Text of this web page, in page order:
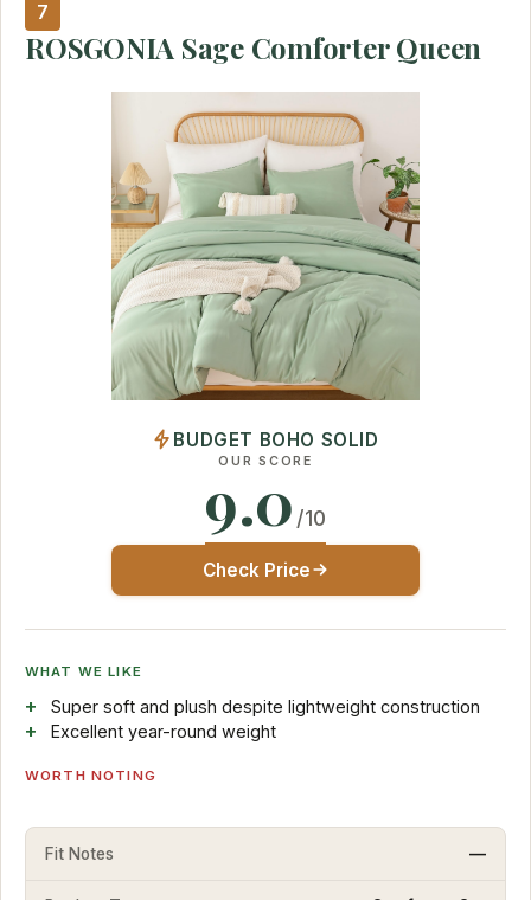
7
ROSGONIA Sage Comforter Queen
BUDGET BOHO SOLID
OUR SCORE
9.0 /10
Check Price
WHAT WE LIKE
Super soft and plush despite lightweight construction
Excellent year-round weight
WORTH NOTING
Fit Notes —